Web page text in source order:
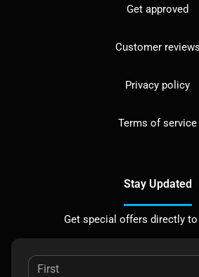
Get approved
Customer reviews
Privacy policy
Terms of service
Stay Updated
Get special offers directly